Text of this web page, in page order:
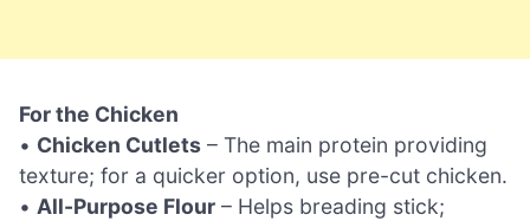
For the Chicken
• Chicken Cutlets – The main protein providing
texture; for a quicker option, use pre-cut chicken.
• All-Purpose Flour – Helps breading stick;